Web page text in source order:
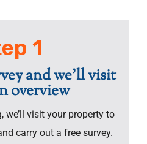
1
and we'll visit
overview
we’ll visit your property to
carry out a free survey.